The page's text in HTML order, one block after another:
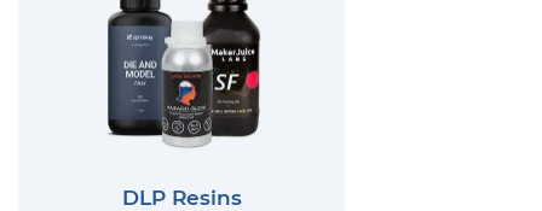
DLP Resins